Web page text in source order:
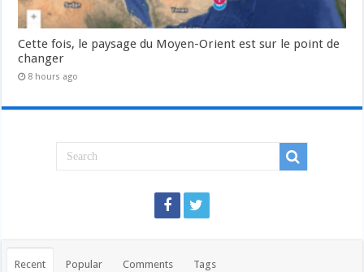
Cette fois, le paysage du Moyen-Orient est sur le point de
changer
8 hours ago
Recent Popular Comments Tags